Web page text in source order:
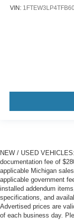
VIN:
NEW / USED
documentation fee of
applicable Michigan
applicable government
installed addendum
specifications, and
Advertised prices are
of each business day.